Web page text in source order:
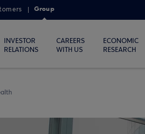
Group
INVESTOR
RELATIONS
CAREERS
WITH US
ECONOMIC
RESEARCH